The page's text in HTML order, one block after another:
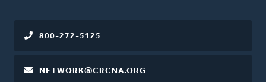
800-272-5125
NETWORK@CRCNA.ORG